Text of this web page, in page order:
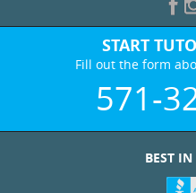
START
Fill out the form
571-